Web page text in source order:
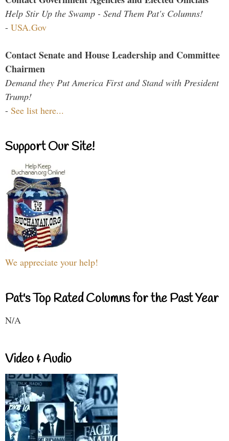
Help Stir Up the Swamp - Send Them Pat's Columns!
- USA.Gov
Contact Senate and House Leadership and Committee
Chairmen
Demand they Put America First and Stand with President
Trump!
- See list here...
Support Our Site!
We appreciate your help!
Pat's Top Rated Columns for the Past Year
N/A
Video & Audio